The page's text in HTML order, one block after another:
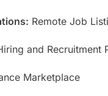
Remote Job
and Recruitment
Marketplace